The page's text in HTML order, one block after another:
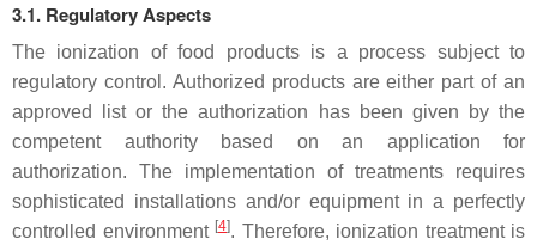
3.1. Regulatory Aspects
The ionization of food products is a process subject to
regulatory control. Authorized products are either part of an
approved list or the authorization has been given by the
competent authority based on an application for
authorization. The implementation of treatments requires
sophisticated installations and/or equipment in a perfectly
controlled environment [4]. Therefore, ionization treatment is